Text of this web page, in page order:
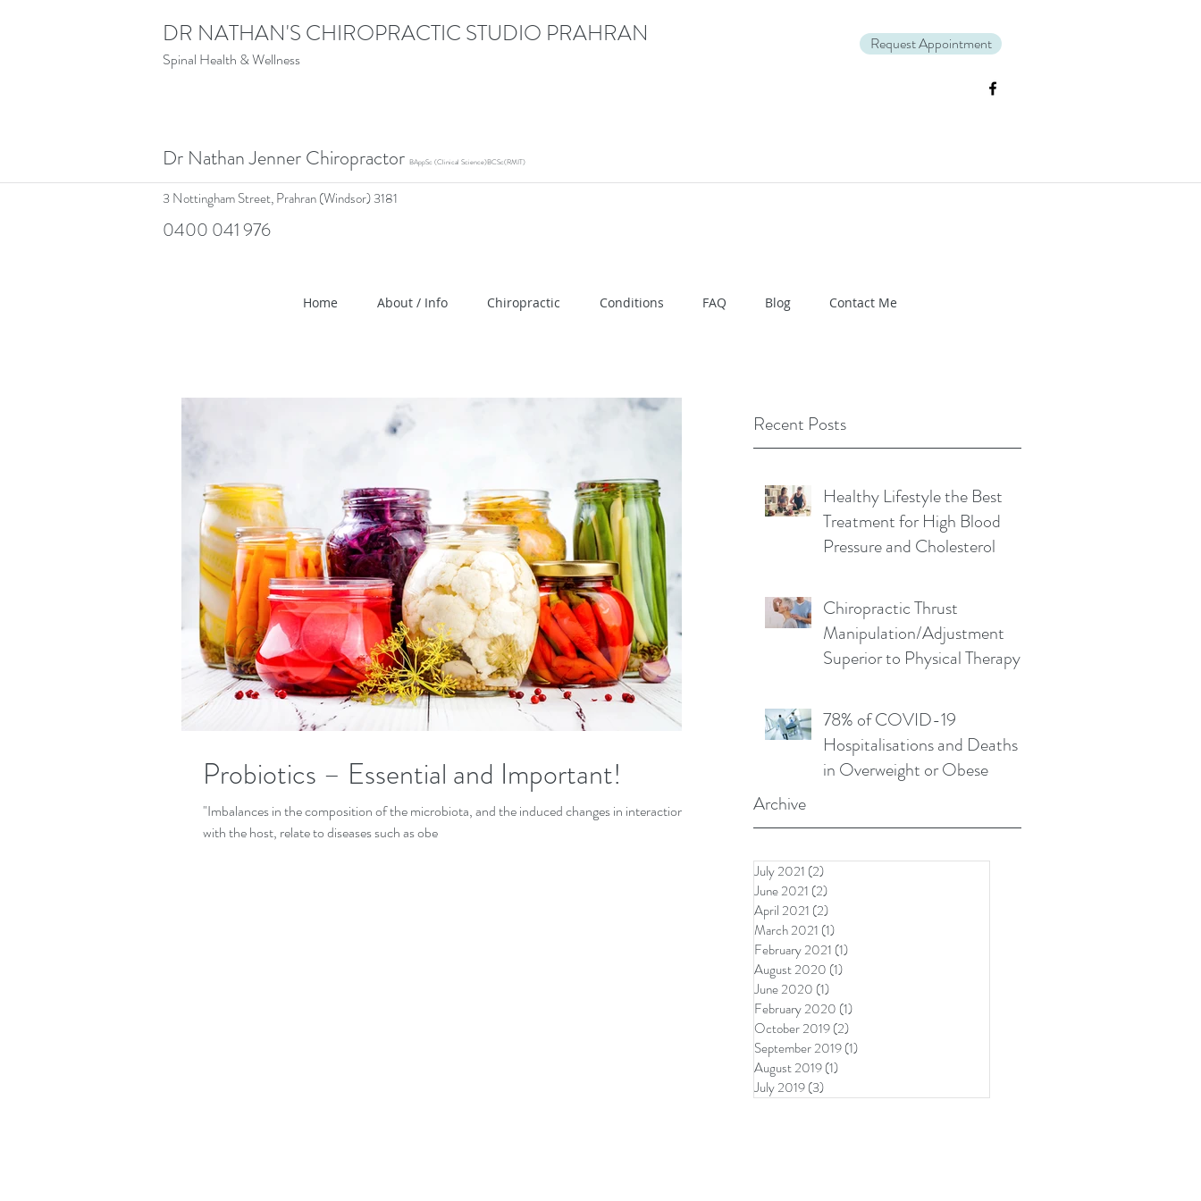
Request Appointment
DR NATHAN'S CHIROPRACTIC STUDIO PRAHRAN
3 Nottingham Street,Prahran (Windsor) 3181
0400 041 976
Dr Nathan Jenner Chiropractor BAppSc (Clinical Science)BCSc(RMIT)
Spinal Health & Wellness
Home About / Info Chiropractic Conditions FAQ Blog Contact Me
Recent Posts
Healthy Lifestyle the Best
Treatment for High Blood
Pressure and Cholesterol
Chiropractic Thrust
Manipulation/Adjustment
Superior to Physical Therapy
78% of COVID-19
Hospitalisations and Deaths
in Overweight or Obese
Archive
July 2021 (2)
June 2021 (2)
April 2021 (2)
March 2021 (1)
February 2021 (1)
August 2020 (1)
June 2020 (1)
February 2020 (1)
October 2019(2)
September 2019(1)
August 2019(1)
July 2019(3)
Probiotics – Essential and Important!
"Imbalances in the composition of the microbiota, and the induced changes in interactions
with the host, relate to diseases such as obe